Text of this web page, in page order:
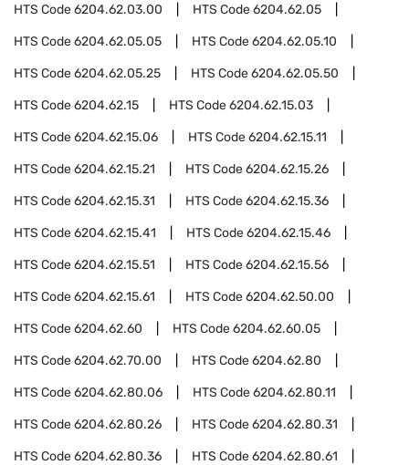
HTS Code6204.62.03.00 HTS Code6204.62.05
HTS Code6204.62.05.05 HTS Code6204.62.05.10
HTS Code6204.62.05.25 HTS Code6204.62.05.50
HTS Code6204.62.15 HTS Code6204.62.15.03
HTS Code6204.62.15.06 HTS Code6204.62.15.11
HTS Code6204.62.15.21 HTS Code6204.62.15.26
HTS Code6204.62.15.31 HTS Code6204.62.15.36
HTS Code6204.62.15.41 HTS Code6204.62.15.46
HTS Code6204.62.15.51 HTS Code6204.62.15.56
HTS Code6204.62.15.61 HTS Code6204.62.50.00
HTS Code6204.62.60 HTS Code6204.62.60.05
HTS Code6204.62.70.00 HTS Code6204.62.80
HTS Code6204.62.80.06 HTS Code6204.62.80.11
HTS Code6204.62.80.26 HTS Code6204.62.80.31
HTS Code6204.62.80.36 HTS Code6204.62.80.61